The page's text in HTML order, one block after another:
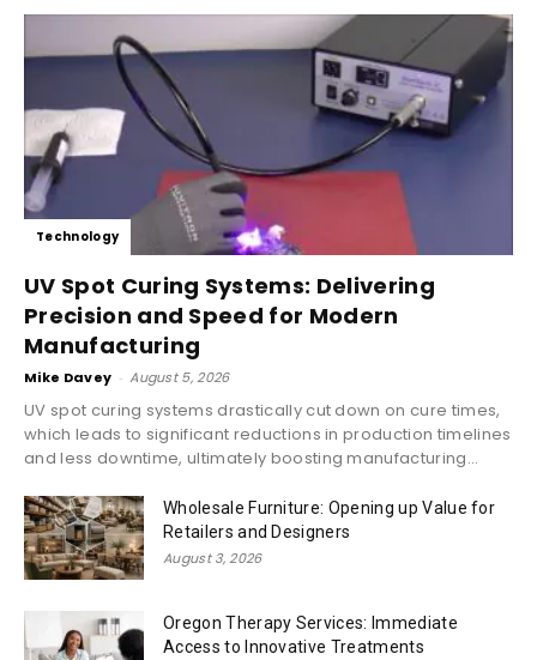
Technology
UV Spot Curing Systems: Delivering
Precision and Speed for Modern
Manufacturing
Mike Davey - August 5, 2026
UV spot curing systems drastically cut down on cure times,
which leads to significant reductions in production timelines
and less downtime, ultimately boosting manufacturing...
Wholesale Furniture: Opening up Value for
Retailers and Designers
August 3, 2026
Oregon Therapy Services: Immediate
Access to Innovative Treatments